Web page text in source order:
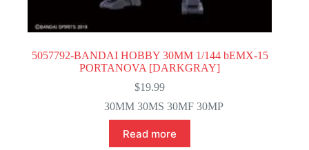
5057792-BANDAI HOBBY 30MM 1/144 bEMX-15
PORTANOVA [DARKGRAY]
$19.99
30MM 30MS 30MF 30MP
Read more